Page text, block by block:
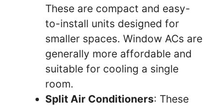
These are compact and easy-
to-install units designed for
smaller spaces. Window ACs are
generally more affordable and
suitable for cooling a single
room.
Split Air Conditioners: These